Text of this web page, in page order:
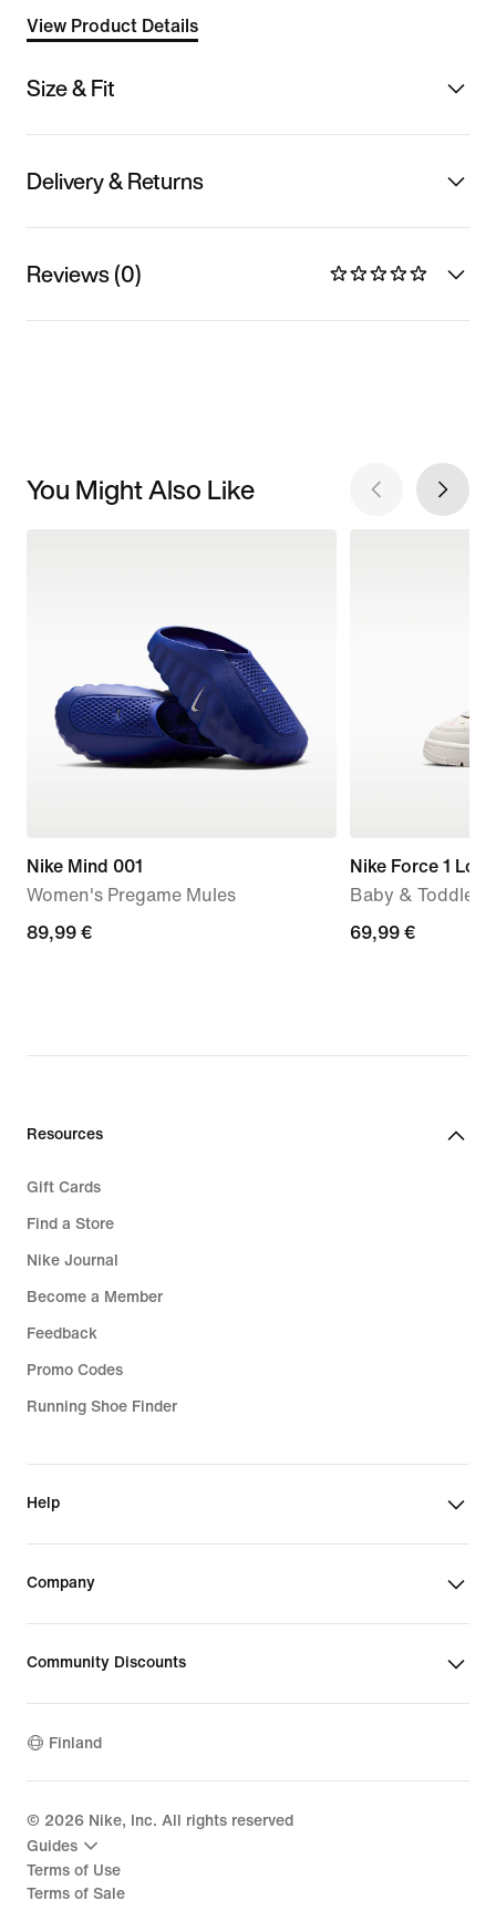
View Product Details
Size & Fit
Delivery & Returns
Reviews (0)
You Might Also Like
Nike Mind 001
Women's Pregame Mules
89,99
89,99 €
Nike Force 1 Low
Baby & Toddler
69,99
69,99 €
Resources
Gift Cards
Find a Store
Nike Journal
Become a Member
Feedback
Promo Codes
Running Shoe Finder
Help
Company
Community Discounts
Finland
© 2026 Nike, Inc. All rights reserved
Guides
Terms of Use
Terms of Sale